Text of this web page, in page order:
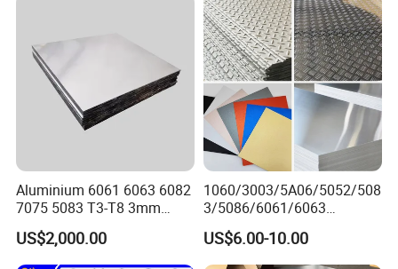
Aluminium 6061 6063 6082
7075 5083 T3-T8 3mm
5mm Aluminum Alloy Sheet
US$2,000.00
1060/3003/5A06/5052/508
3/5086/6061/6063
Industrial Checkered
Corrugated Embossed Color
Coated Metal Aluminum
US$6.00-10.00